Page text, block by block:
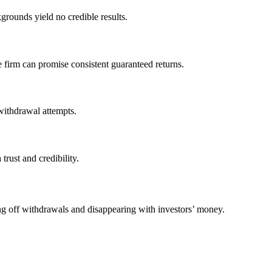
yield no credible results.
can promise consistent guaranteed returns.
attempts.
trust and credibility.
off withdrawals and disappearing with investors’ money.